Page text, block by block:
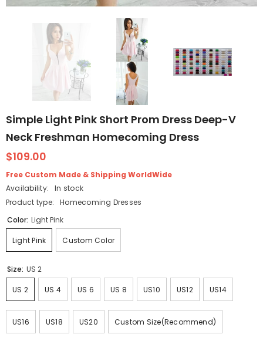
Simple Light Pink Short Prom Dress Deep-V
Neck Freshman Homecoming Dress
$109.00
Free Custom Made & Shipping WorldWide
Availability:
In stock
Product type:
Homecoming Dresses
Color: Light Pink
Light Pink Custom Color
Size: US 2
US 2 US 4 US 6 US 8 US10 US12 US14
US16 US18 US20 Custom Size(Recommend)